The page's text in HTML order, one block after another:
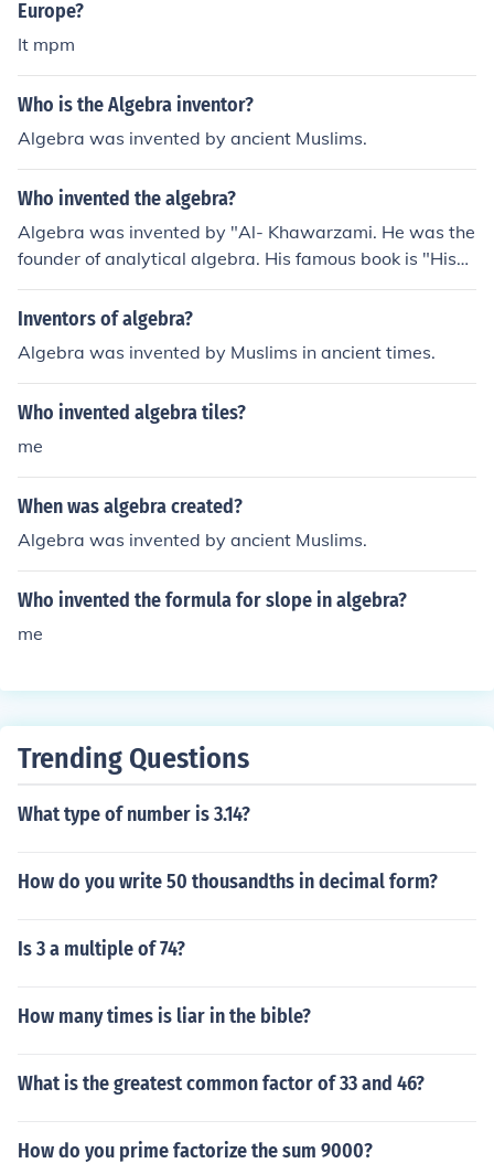
Europe?
It mpm
Who is the Algebra inventor?
Algebra was invented by ancient Muslims.
Who invented the algebra?
Algebra was invented by "Al- Khawarzami. He was the
founder of analytical algebra. His famous book is "Hisa
bul-jubr-wal-muqbal".
Inventors of algebra?
Algebra was invented by Muslims in ancient times.
Who invented algebra tiles?
me
When was algebra created?
Algebra was invented by ancient Muslims.
Who invented the formula for slope in algebra?
me
Trending Questions
What type of number is 3.14?
How do you write 50 thousandths in decimal form?
Is 3 a multiple of 74?
How many times is liar in the bible?
What is the greatest common factor of 33 and 46?
How do you prime factorize the sum 9000?